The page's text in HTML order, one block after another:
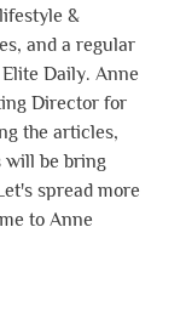
&
and a regular
Daily. Anne
Director for
the articles,
will be bring
spread more
to Anne